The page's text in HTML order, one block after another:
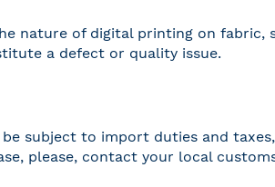
nature of digital printing on fabric,
a defect or quality issue.
be subject to import duties and
please, contact your local